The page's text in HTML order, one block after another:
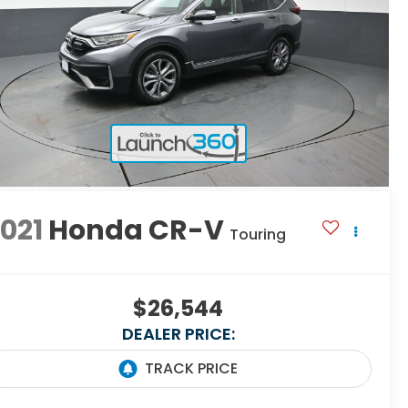
Honda CR-V Touring
$26,544
DEALER PRICE: